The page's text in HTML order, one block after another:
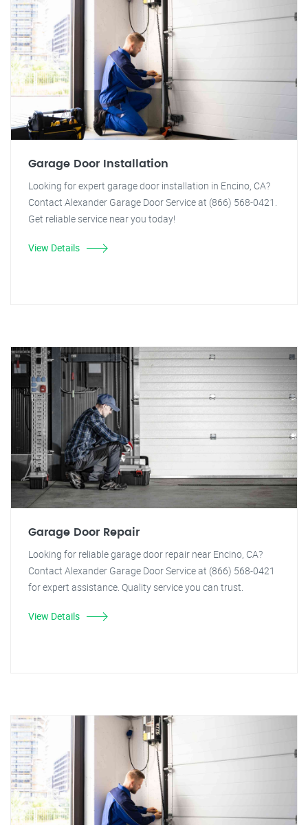
Garage Door Installation
Looking for expert garage door installation in Encino, CA?
Contact Alexander Garage Door Service at (866) 568-0421.
Get reliable service near you today!
View Details
Garage Door Repair
Looking for reliable garage door repair near Encino, CA?
Contact Alexander Garage Door Service at (866) 568-0421
for expert assistance. Quality service you can trust.
View Details